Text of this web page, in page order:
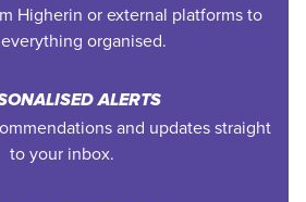
Higherin or external platforms to
organised.
ALERTS
and updates straight
to your inbox.